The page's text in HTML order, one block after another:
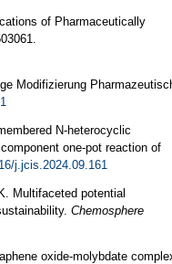
of Pharmaceutically
Modifizierung
N-heterocyclic
one-pot reaction of
j.jcis.2024.09.161
Multifaceted potential
Chemosphere
oxide-molybdate